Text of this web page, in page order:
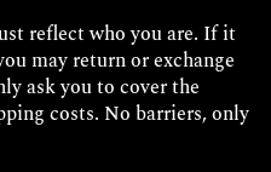
reflect who you are. If it
may return or exchange
ask you to cover the
costs. No barriers, only